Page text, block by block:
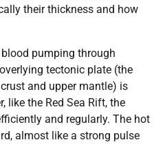
their thickness and how
pumping through
tectonic plate (the
and upper mantle) is
like the Red Sea Rift, the
and regularly. The hot
almost like a strong pulse